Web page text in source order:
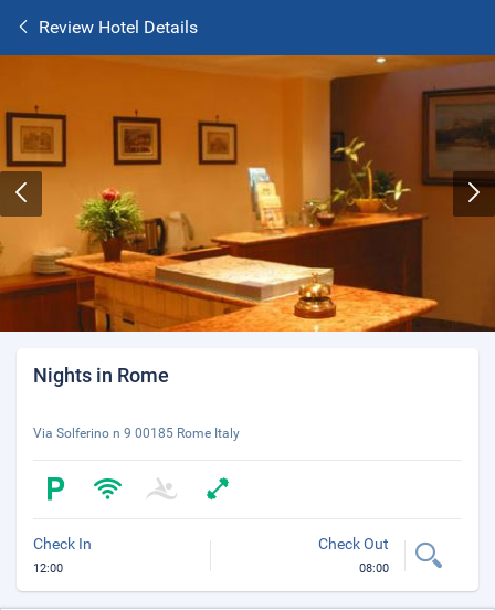
Review Hotel Details
Nights in Rome
Via Solferino n 9 00185 Rome Italy
Check In
12:00
Check Out
08:00